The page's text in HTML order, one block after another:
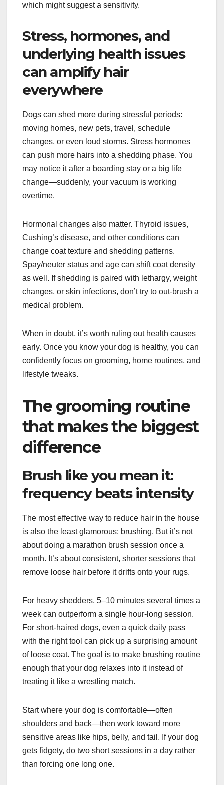
which might suggest a sensitivity.
Stress, hormones, and
underlying health issues
can amplify hair
everywhere
Dogs can shed more during stressful periods:
moving homes, new pets, travel, schedule
changes, or even loud storms. Stress hormones
can push more hairs into a shedding phase. You
may notice it after a boarding stay or a big life
change—suddenly, your vacuum is working
overtime.
Hormonal changes also matter. Thyroid issues,
Cushing’s disease, and other conditions can
change coat texture and shedding patterns.
Spay/neuter status and age can shift coat density
as well. If shedding is paired with lethargy, weight
changes, or skin infections, don’t try to out-brush a
medical problem.
When in doubt, it’s worth ruling out health causes
early. Once you know your dog is healthy, you can
confidently focus on grooming, home routines, and
lifestyle tweaks.
The grooming routine
that makes the biggest
difference
Brush like you mean it:
frequency beats intensity
The most effective way to reduce hair in the house
is also the least glamorous: brushing. But it’s not
about doing a marathon brush session once a
month. It’s about consistent, shorter sessions that
remove loose hair before it drifts onto your rugs.
For heavy shedders, 5–10 minutes several times a
week can outperform a single hour-long session.
For short-haired dogs, even a quick daily pass
with the right tool can pick up a surprising amount
of loose coat. The goal is to make brushing routine
enough that your dog relaxes into it instead of
treating it like a wrestling match.
Start where your dog is comfortable—often
shoulders and back—then work toward more
sensitive areas like hips, belly, and tail. If your dog
gets fidgety, do two short sessions in a day rather
than forcing one long one.